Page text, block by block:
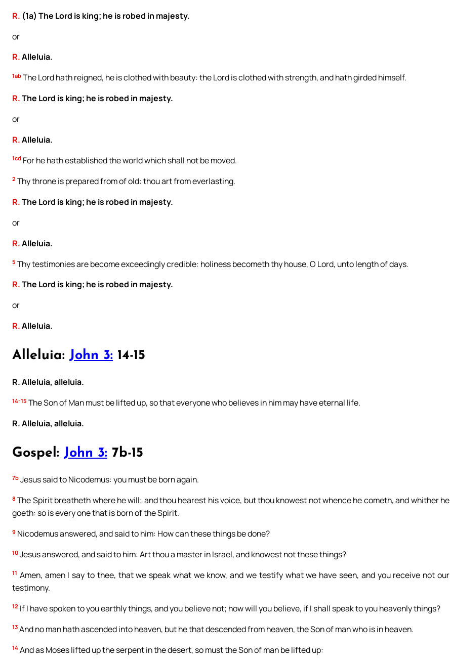
R. (1a) The Lord is king; he is robed in majesty.
or
R.Alleluia.
1ab The Lord hath reigned, he is clothed with beauty: the Lord is clothed with strength, and hath girded himself.
R.The Lord is king; he is robed in majesty.
or
R.Alleluia.
1cd For he hath established the world which shall not be moved.
2 Thy throne is prepared from of old: thou art from everlasting.
R.The Lord is king; he is robed in majesty.
or
R.Alleluia.
5 Thy testimonies are become exceedingly credible: holiness becometh thy house, O Lord, unto length of days.
R.The Lord is king; he is robed in majesty.
or
R.Alleluia.
Alleluia: John 3: 14-15
R. Alleluia, alleluia.
14-15 The Son of Man must be lifted up, so that everyone who believes in him may have eternal life.
R. Alleluia, alleluia.
Gospel: John 3: 7b-15
7b Jesus said to Nicodemus: you must be born again.
8 The Spirit breatheth where he will; and thou hearest his voice, but thou knowest not whence he cometh, and whither he
goeth: so is every one that is born of the Spirit.
9 Nicodemus answered, and said to him: How can these things be done?
10 Jesus answered, and said to him: Art thou a master in Israel, and knowest not these things?
11 Amen, amen I say to thee, that we speak what we know, and we testify what we have seen, and you receive not our
testimony.
12 If I have spoken to you earthly things, and you believe not; how will you believe, if I shall speak to you heavenly things?
13 And no man hath ascended into heaven, but he that descended from heaven, the Son of man who is in heaven.
14 And as Moses lifted up the serpent in the desert, so must the Son of man be lifted up: